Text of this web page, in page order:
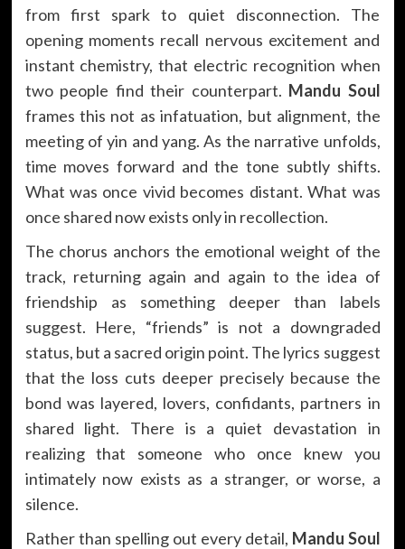
from first spark to quiet disconnection. The
opening moments recall nervous excitement and
instant chemistry, that electric recognition when
two people find their counterpart. Mandu Soul
frames this not as infatuation, but alignment, the
meeting of yin and yang. As the narrative unfolds,
time moves forward and the tone subtly shifts.
What was once vivid becomes distant. What was
once shared now exists only in recollection.
The chorus anchors the emotional weight of the
track, returning again and again to the idea of
friendship as something deeper than labels
suggest. Here, “friends” is not a downgraded
status, but a sacred origin point. The lyrics suggest
that the loss cuts deeper precisely because the
bond was layered, lovers, confidants, partners in
shared light. There is a quiet devastation in
realizing that someone who once knew you
intimately now exists as a stranger, or worse, a
silence.
Rather than spelling out every detail, Mandu Soul